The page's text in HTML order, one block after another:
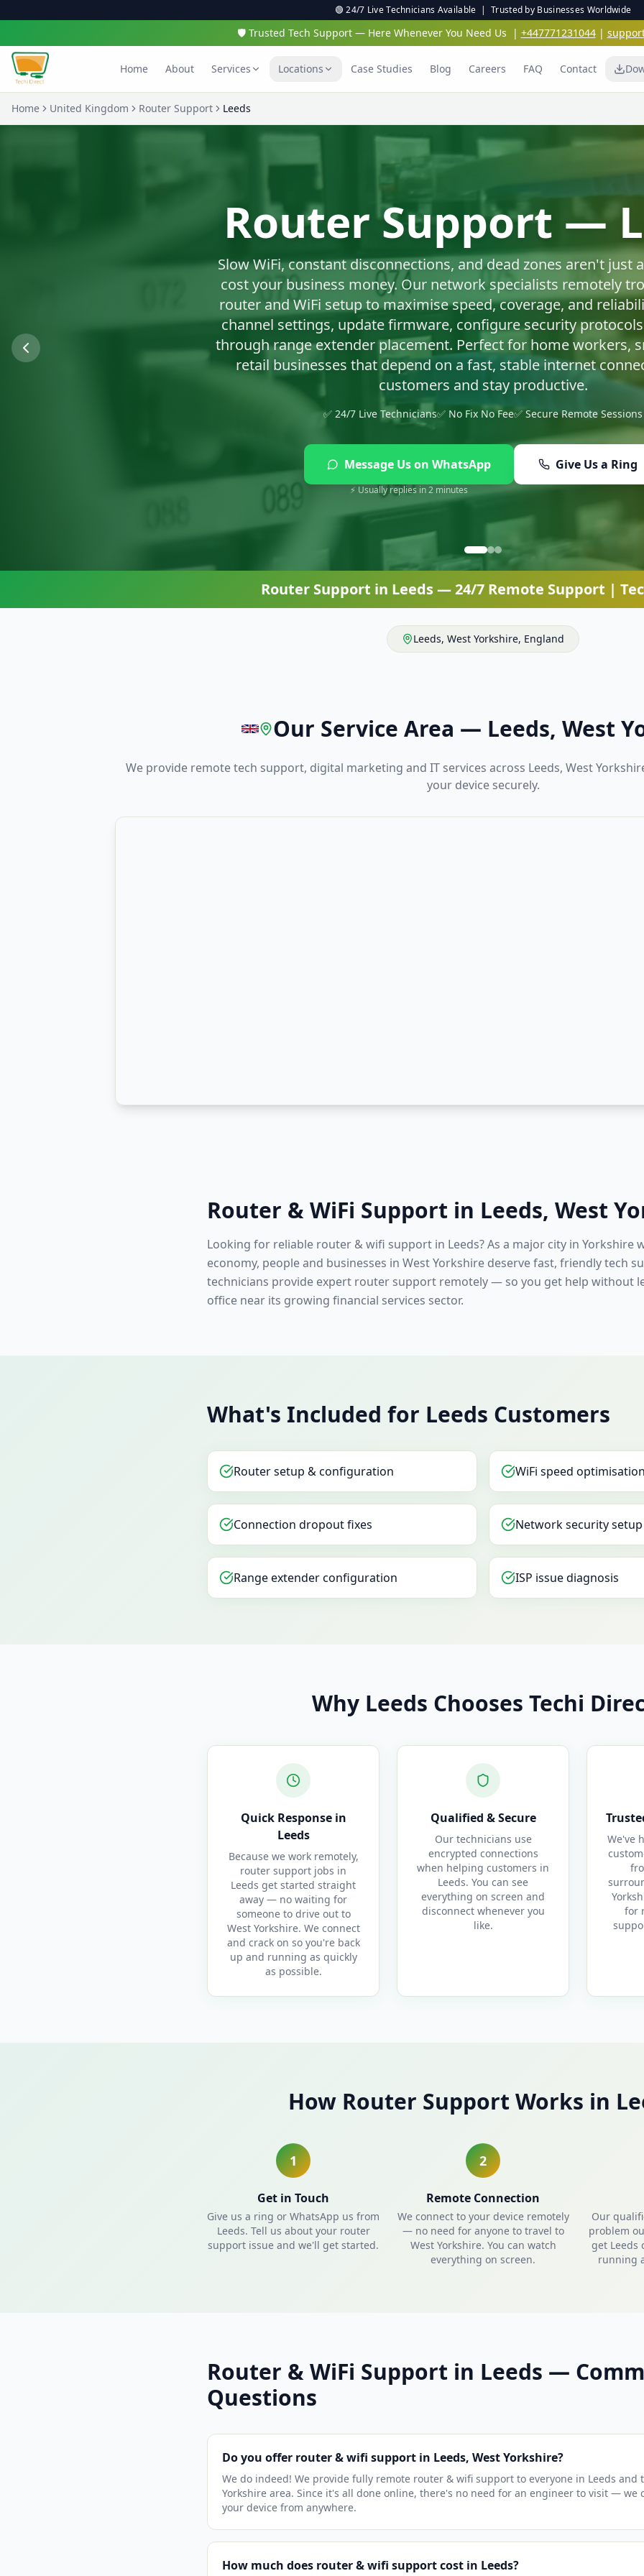
🟢 24/7 Live Technicians Available | Trusted by Businesses Worldwide
🛡️ Trusted Tech Support — Here Whenever You Need Us | +447771231044|
Home About Services Locations Case Studies Blog Careers FAQ Contact
Home United Kingdom Router Support Leeds
Virus &
Protection
We'll clean up nasty infections and set up proper protection so
✅ 24/7 Live Technicians ✅ No Fix No Fee ✅ Secure Remote Sessions
Message Us on WhatsApp Give Us a Ring
Router Support in Leeds— 24/7 Remote Support |
Leeds, West Yorkshire, England
Our Service Area — Leeds, West
We provide remote tech support, digital marketing and IT services across Leeds, West
your device securely.
Router & WiFi Support in Leeds, West
Looking for reliable router & wifi support in Leeds? As a major city in Yorkshire
economy, people and businesses in West Yorkshire deserve fast, friendly tech
technicians provide expert router support remotely — so you get help without
office near its growing financial services sector.
What's Included for Leeds Customers
Router setup & configuration WiFi speed
Connection dropout fixes Network security setup
Range extender configuration ISP issue diagnosis
Why Leeds Chooses Techi
Quick Response in
Leeds
Because we work remotely,
router support jobs in
Leeds get started straight
away — no waiting for
someone to drive out to
West Yorkshire. We connect
and crack on so you're back
up and running as quickly
as possible.
Qualified & Secure
Our technicians use
encrypted connections
when helping customers in
Leeds. You can see
everything on screen and
disconnect whenever you
like.
We've
for
How Router Support Works in
1
Get in Touch
Give us a ring or WhatsApp us from
Leeds. Tell us about your router
support issue and we'll get started.
2
Remote Connection
We connect to your device remotely
— no need for anyone to travel to
West Yorkshire. You can watch
everything on screen.
Our
problem
get Leeds
running
Router & WiFi Support in Leeds —
Questions
Do you offer router & wifi support in Leeds, West Yorkshire?
We do indeed! We provide fully remote router & wifi support to everyone in Leeds and
Yorkshire area. Since it's all done online, there's no need for an engineer to visit — we
your device from anywhere.
How much does router & wifi support cost in Leeds?